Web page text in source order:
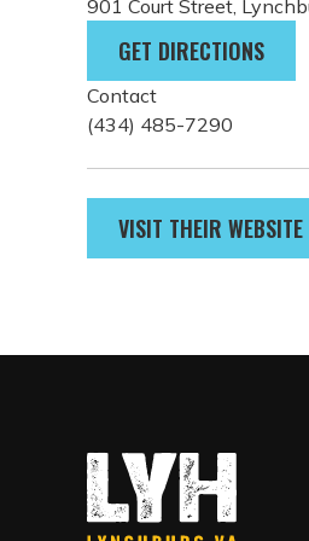
three floors.
Parking
Free street parking is
the museum located on
Address
VISIT THEIR WEBSITE